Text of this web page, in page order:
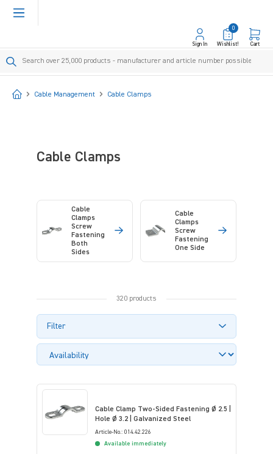
content
Sign In Wishlist!
0
Cart
StartCable Management Cable Clamps
Cable Clamps
Cable
Clamps
Screw
Fastening
Both
Sides
Cable
Clamps
Screw
Fastening
One Side
320 products
Filter
Cable Clamp Two-Sided Fastening Ø 2.5 |
Hole Ø 3.2 | Galvanized Steel
Article-No.: 014.42.226
Available immediately